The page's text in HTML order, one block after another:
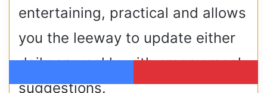
entertaining, practical and allows
you the leeway to update either
daily or weekly with creepy meal
suggestions.
Facebook Pinterest